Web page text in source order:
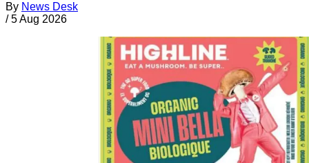
By News Desk
/ 5 Aug 2026